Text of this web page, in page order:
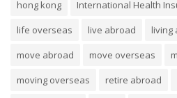
hong kong
International Health
life overseas
live abroad living
move abroad
move overseas
moving overseas
retire abroad